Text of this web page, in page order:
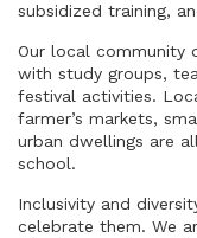
subsidized training,
Our local community
with study groups,
festival activities.
farmer’s markets,
urban dwellings are
school.
Inclusivity and
celebrate them. We